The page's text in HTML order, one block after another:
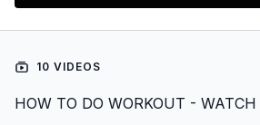
Dumbbells 5-30lbs
Cable machine
Want to listen to music during your
10 VIDEOS
HOW TO DO WORKOUT - WATCH